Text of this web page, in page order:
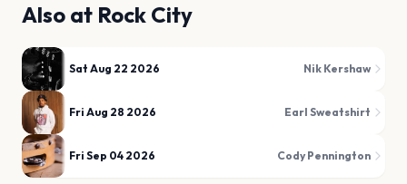
Also at Rock City
Sat Aug 22 2026 Nik Kershaw
Fri Aug 28 2026 Earl Sweatshirt
Fri Sep 04 2026 Cody Pennington